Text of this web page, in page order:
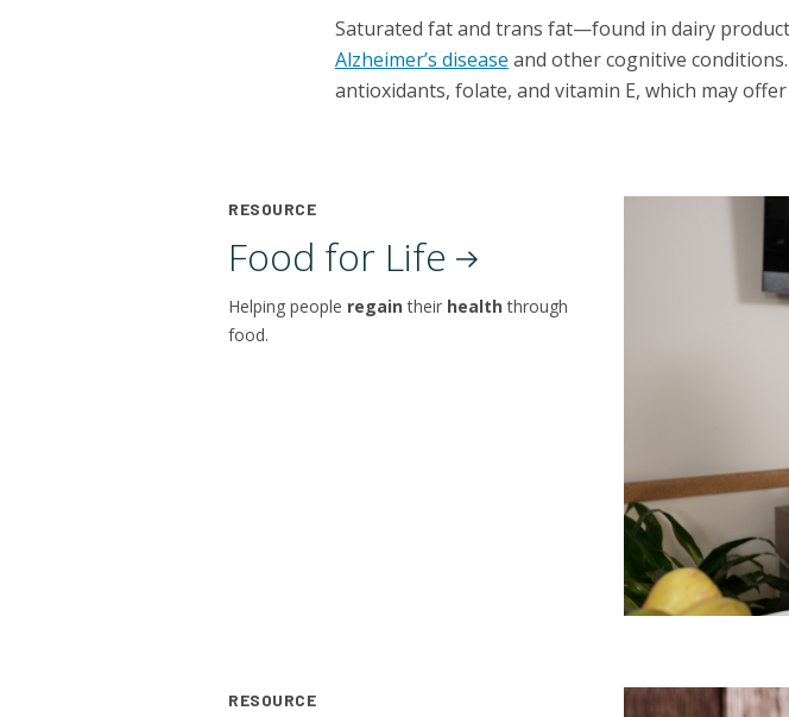
Saturated fat and trans fat—found in dairy
Alzheimer’s disease and other cognitive
antioxidants, folate, and vitamin E, which may
RESOURCE
Food for Life
Helping people regaintheir healththrough
food.
RESOURCE